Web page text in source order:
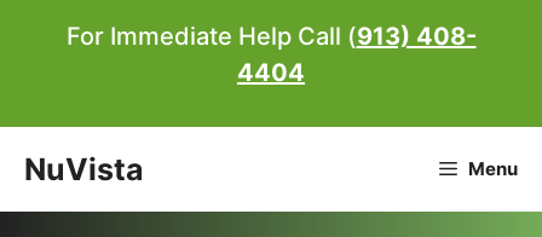
For Immediate Help Call (913) 408-
4404
NuVista Menu